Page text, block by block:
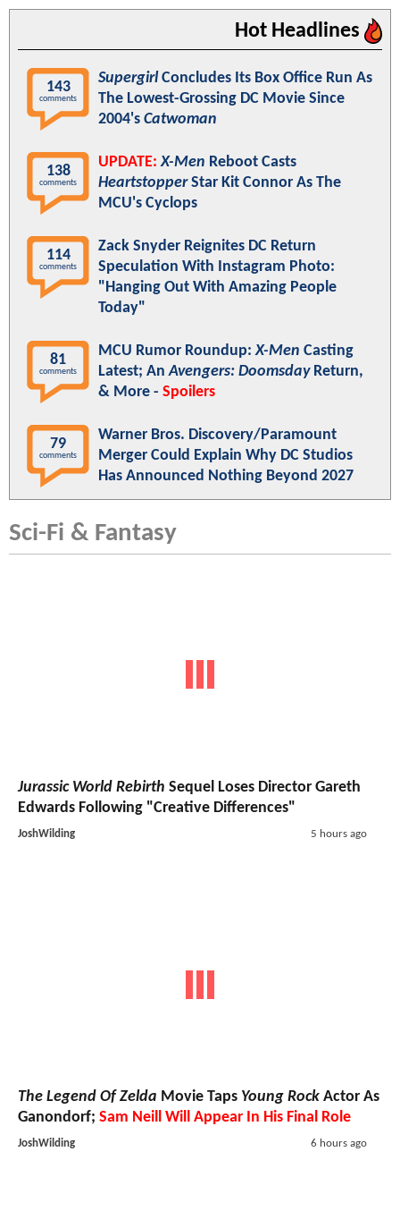
Hot Headlines
143
comments
SupergirlConcludes Its Box Office Run As
The Lowest-Grossing DC Movie Since
2004's Catwoman
138
comments
UPDATE: X-Men Reboot Casts
HeartstopperStar Kit Connor As The
MCU's Cyclops
114
comments
Zack Snyder Reignites DC Return
Speculation With Instagram Photo:
"Hanging Out With Amazing People
Today"
81
comments
MCU Rumor Roundup:X-Men Casting
Latest; AnAvengers: DoomsdayReturn,
& More - Spoilers
79
comments
Warner Bros. Discovery/Paramount
Merger Could Explain Why DC Studios
Has Announced Nothing Beyond 2027
Sci-Fi & Fantasy
Jurassic World Rebirth Sequel Loses Director Gareth
Edwards Following "Creative Differences"
JoshWilding 5 hours ago
The Legend Of Zelda Movie Taps Young Rock Actor As
Ganondorf; Sam Neill Will Appear In His Final Role
JoshWilding 6 hours ago